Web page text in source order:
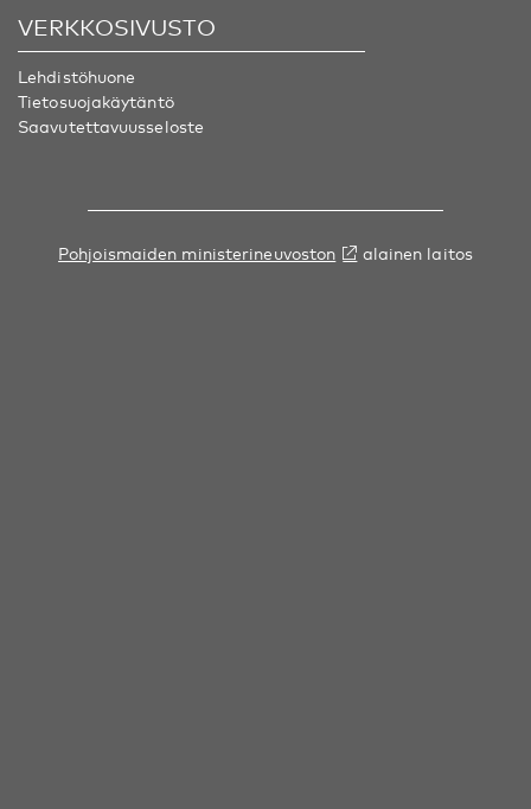
VERKKOSIVUSTO
Lehdistöhuone
Tietosuojakäytäntö
Saavutettavuusseloste
Pohjoismaiden ministerineuvoston alainen laitos